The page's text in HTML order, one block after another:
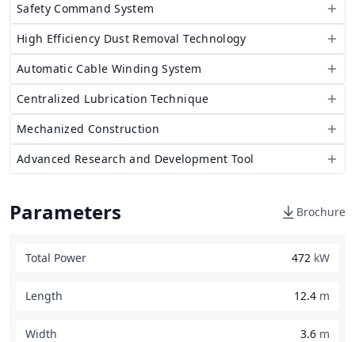
Safety Command System
High Efficiency Dust Removal Technology
Automatic Cable Winding System
Centralized Lubrication Technique
Mechanized Construction
Advanced Research and Development Tool
Parameters Brochure
Total Power 472 kW
Length 12.4 m
Width 3.6 m